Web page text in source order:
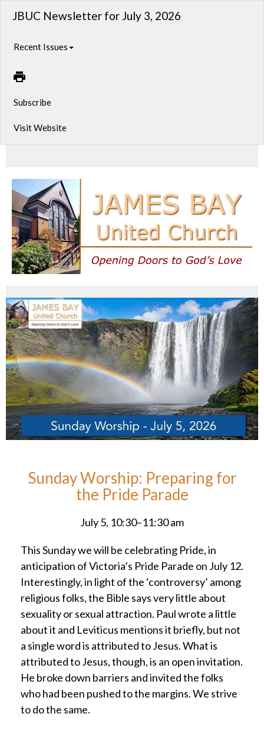
JBUC Newsletter for July 3, 2026
Recent Issues
Subscribe
Visit Website
Sunday Worship: Preparing for
the Pride Parade
July 5, 10:30–11:30 am
This Sunday we will be celebrating Pride, in
anticipation of Victoria’s Pride Parade on July 12.
Interestingly, in light of the ‘controversy’ among
religious folks, the Bible says very little about
sexuality or sexual attraction. Paul wrote a little
about it and Leviticus mentions it briefly, but not
a single word is attributed to Jesus. What is
attributed to Jesus, though, is an open invitation.
He broke down barriers and invited the folks
who had been pushed to the margins. We strive
to do the same.